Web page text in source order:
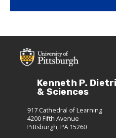
Kenneth P.
& Sciences
917 Cathedral of Learning
4200 Fifth Avenue
Pittsburgh, PA 15260